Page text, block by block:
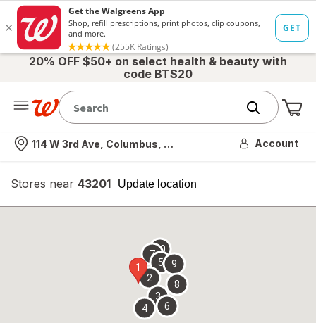
20% OFF $50+ on select health & beauty with
code BTS20
Nearest store
114 W 3rd Ave, Columbus, OH Account
Stores near 43201 Update location
opens
overlay
1
2
3
4
5
6
7
8
9
10